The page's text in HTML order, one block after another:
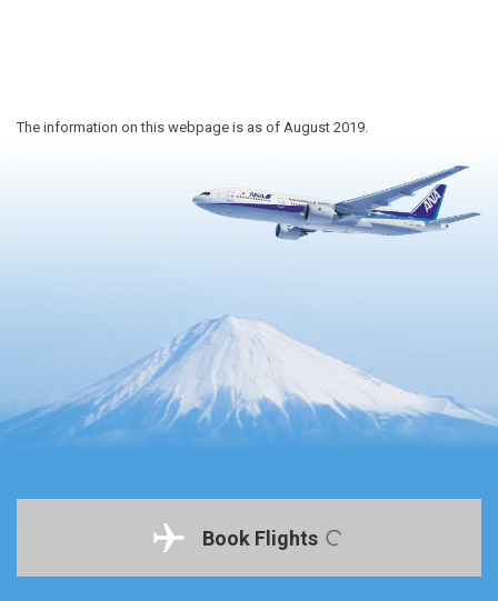
The information on this webpage is as of August 2019.
Book Flights